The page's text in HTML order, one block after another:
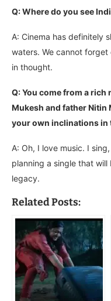
Q: Where do you see
A: Cinema has definitely
waters. We cannot
in thought.
Q: You come from a
Mukesh and father Nitin
your own inclinations in
A: Oh, I love music. I
planning a single that
legacy.
Related Posts: